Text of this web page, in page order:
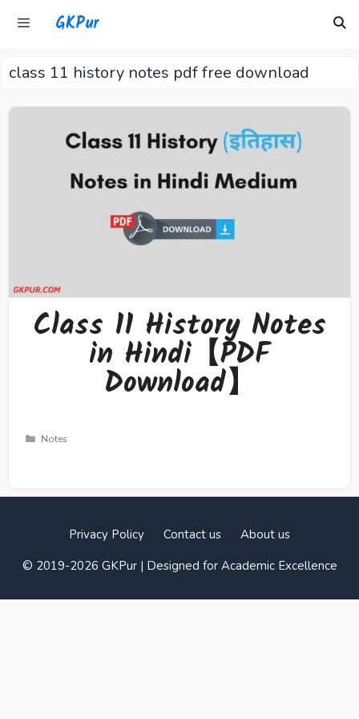
GKPur
Menu
class 11 history notes pdf free download
Class 11 History Notes
in Hindi【PDF
Download】
Categories
Notes
Privacy Policy Contact us
About us
© 2019-2026 GKPur | Designed for Academic Excellence